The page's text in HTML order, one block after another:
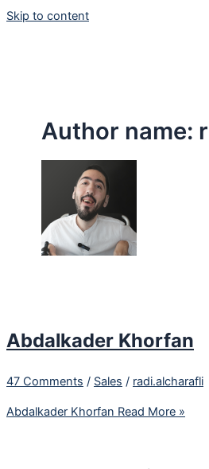
Skip to content
Author name:
Abdalkader Khorfan
47 Comments / Sales / radi.alcharafli
Abdalkader Khorfan Read More »